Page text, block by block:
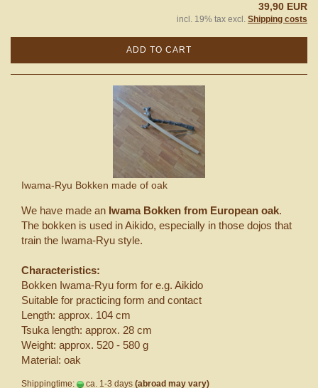
39,90 EUR
incl. 19% tax excl. Shipping costs
ADD TO CART
Iwama-Ryu Bokken made of oak
We have made an Iwama Bokken from European oak.
The bokken is used in Aikido, especially in those dojos that
train the Iwama-Ryu style.
Characteristics:
Bokken Iwama-Ryu form for e.g. Aikido
Suitable for practicing form and contact
Length: approx. 104 cm
Tsuka length: approx. 28 cm
Weight: approx. 520 - 580 g
Material: oak
Shippingtime: ca. 1-3 days (abroad may vary)